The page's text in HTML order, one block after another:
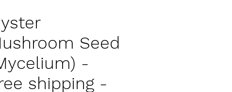
Seed
-
shipping -